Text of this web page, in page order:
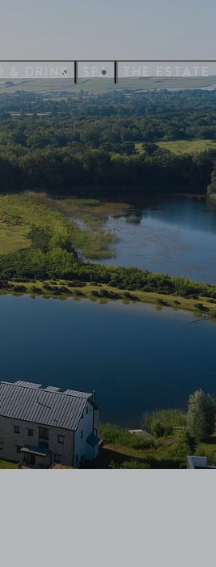
& DRINK SPA THE ESTATE